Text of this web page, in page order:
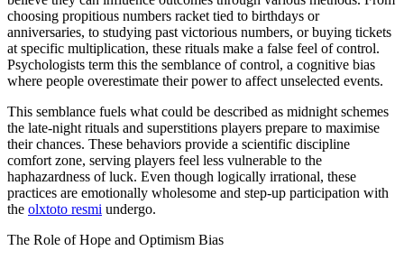
choosing propitious numbers racket tied to birthdays or
anniversaries, to studying past victorious numbers, or buying tickets
at specific multiplication, these rituals make a false feel of control.
Psychologists term this the semblance of control, a cognitive bias
where people overestimate their power to affect unselected events.
This semblance fuels what could be described as midnight schemes
the late-night rituals and superstitions players prepare to maximise
their chances. These behaviors provide a scientific discipline
comfort zone, serving players feel less vulnerable to the
haphazardness of luck. Even though logically irrational, these
practices are emotionally wholesome and step-up participation with
the olxtoto resmi undergo.
The Role of Hope and Optimism Bias